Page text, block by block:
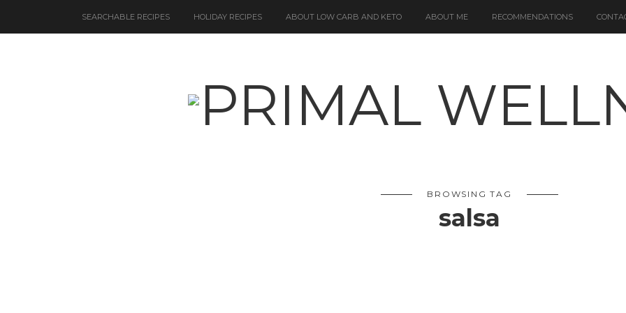
SEARCHABLE RECIPES HOLIDAY RECIPES ABOUT LOW CARB AND KETO ABOUT ME RECOMMENDATIONS
BROWSING TAG
salsa